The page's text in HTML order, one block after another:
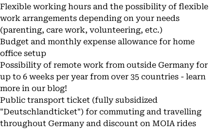
Flexible working hours and the possibility of flexible
work arrangements depending on your needs
(parenting, care work, volunteering, etc.)
Budget and monthly expense allowance for home
office setup
Possibility of remote work from outside Germany for
up to 6 weeks per year from over 35 countries - learn
more in our blog!
Public transport ticket (fully subsidized
"Deutschlandticket") for commuting and travelling
throughout Germany and discount on MOIA rides